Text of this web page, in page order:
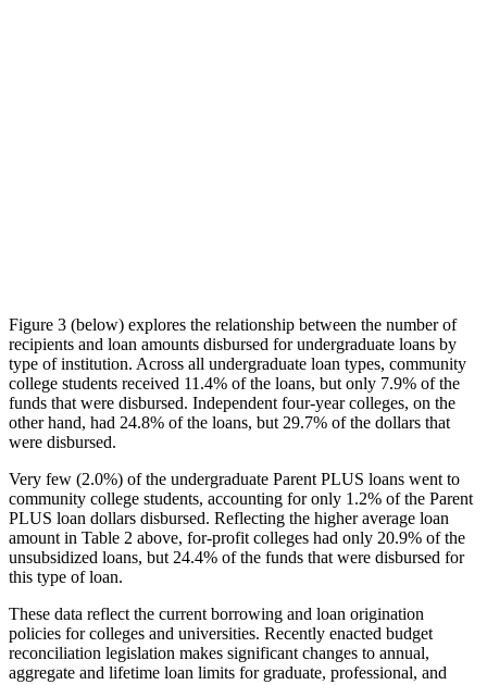
Figure 3 (below) explores the relationship between the number of
recipients and loan amounts disbursed for undergraduate loans by
type of institution. Across all undergraduate loan types, community
college students received 11.4% of the loans, but only 7.9% of the
funds that were disbursed. Independent four-year colleges, on the
other hand, had 24.8% of the loans, but 29.7% of the dollars that
were disbursed.
Very few (2.0%) of the undergraduate Parent PLUS loans went to
community college students, accounting for only 1.2% of the Parent
PLUS loan dollars disbursed. Reflecting the higher average loan
amount in Table 2 above, for-profit colleges had only 20.9% of the
unsubsidized loans, but 24.4% of the funds that were disbursed for
this type of loan.
These data reflect the current borrowing and loan origination
policies for colleges and universities. Recently enacted budget
reconciliation legislation makes significant changes to annual,
aggregate and lifetime loan limits for graduate, professional, and